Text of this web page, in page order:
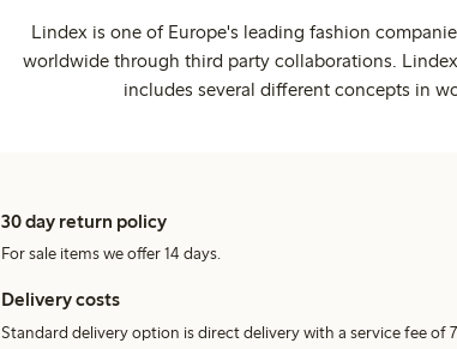
Lindex is one of Europe's leading fashion
worldwide through third party collaborations.
includes several different concepts in
30 day return policy
For sale items we offer 14 days.
Delivery costs
Standard delivery option is direct delivery with a service fee of